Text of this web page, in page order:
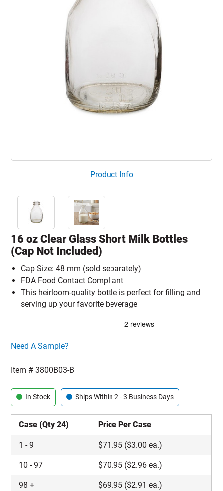
Product Info
16 oz Clear Glass Short Milk Bottles
(Cap Not Included)
Cap Size: 48 mm (sold separately)
FDA Food Contact Compliant
This heirloom-quality bottle is perfect for filling and
serving up your favorite beverage
Click here to go sample product page
Need A Sample?
Item #3800B03-B
In Stock Ships Within 2 - 3 Business Days
Case (Qty 24) Price Per Case
1 -9 $71.95 ($3.00 ea.)
10 -97 $70.95 ($2.96 ea.)
98 + $69.95 ($2.91 ea.)